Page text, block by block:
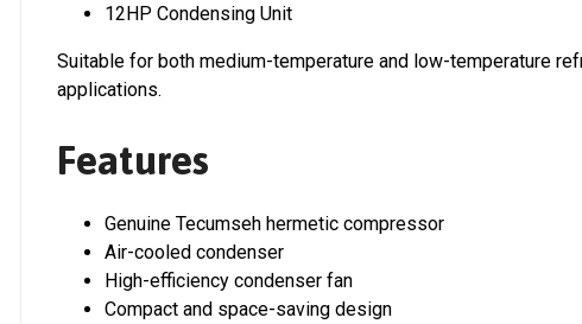
12HP Condensing Unit
Suitable for both medium-temperature and low-temperature
applications.
Features
Genuine Tecumseh hermetic compressor
Air-cooled condenser
High-efficiency condenser fan
Compact and space-saving design